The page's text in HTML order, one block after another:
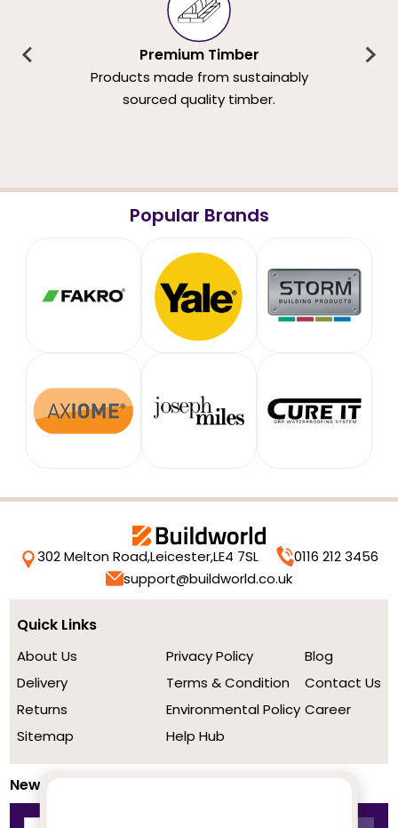
Premium Timber
Products made from sustainably
sourced quality timber.
Popular Brands
302 Melton Road,Leicester,LE4 7SL
0116 212 3456
support@buildworld.co.uk
Quick Links
About Us
Delivery
Returns
Sitemap
Privacy Policy
Terms & Condition
Environmental Policy
Help Hub
Blog
Contact Us
Career
Newsletter